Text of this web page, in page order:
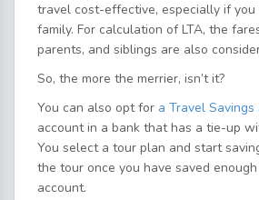
travel cost-effective, especially if
family. For calculation of LTA, the
parents, and siblings are also
So, the more the merrier, isn’t it?
You can also opt for a Travel
account in a bank that has a tie-up
You select a tour plan and start
the tour once you have saved
account.